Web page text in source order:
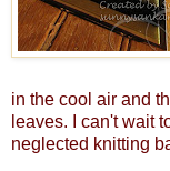
in the cool air and
leaves. I can't wait
neglected knitting